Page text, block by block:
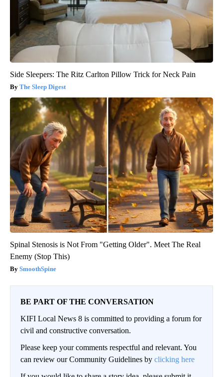
Side Sleepers: The Ritz Carlton Pillow Trick for Neck Pain
The Sleep Digest
Spinal Stenosis is Not From "Getting Older". Meet The Real
Enemy (Stop This)
SmoothSpine
BE PART OF THE CONVERSATION
KIFI Local News 8 is committed to providing a forum for
civil and constructive conversation.
Please keep your comments respectful and relevant. You
can review our Community Guidelines by clicking here